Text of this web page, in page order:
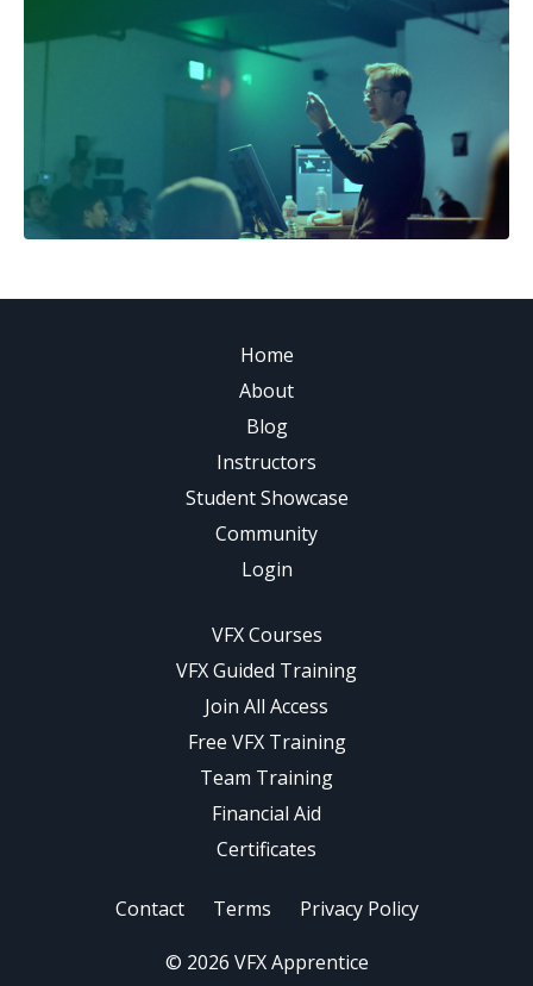
Home
About
Blog
Instructors
Student Showcase
Community
Login
VFX Courses
VFX Guided Training
Join All Access
Free VFX Training
Team Training
Financial Aid
Certificates
Contact Terms Privacy Policy
© 2026 VFX Apprentice